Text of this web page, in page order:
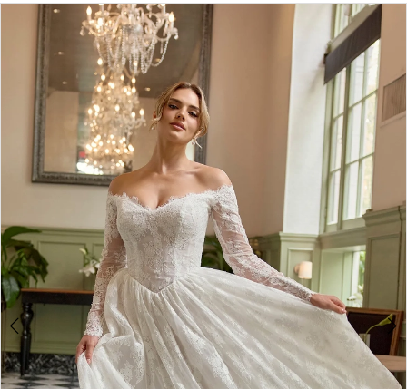
Products
Views
Carousel
PAUSE AUTOPLAY
PREVIOUS SLIDE
NEXT SLIDE
0
1
3
4
5